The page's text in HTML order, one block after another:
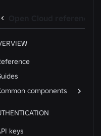
components
keys